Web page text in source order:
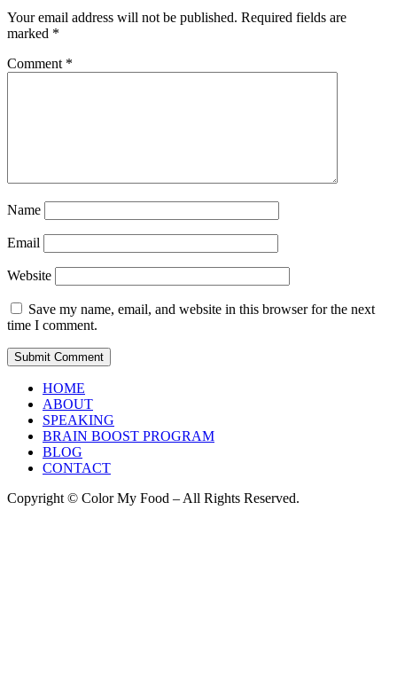
Your email address will not be published. Required fields are
marked *
Comment *
Name
Email
Website
Save my name, email, and website in this browser for the next
time I comment.
HOME
ABOUT
SPEAKING
BRAIN BOOST PROGRAM
BLOG
CONTACT
Copyright © Color My Food – All Rights Reserved.